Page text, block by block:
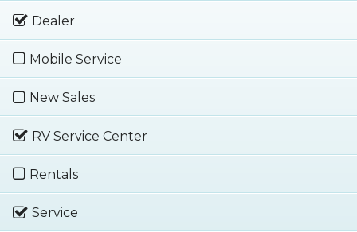
Dealer
Mobile Service
New Sales
RV Service Center
Rentals
Service